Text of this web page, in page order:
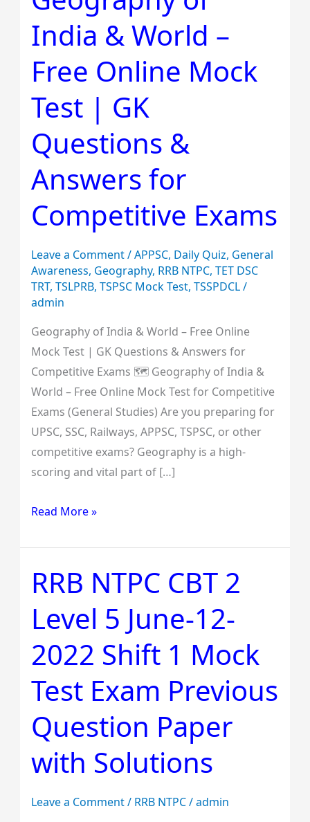
India & World –
Free Online Mock
Test | GK
Questions &
Answers for
Competitive Exams
Leave a Comment/APPSC, Daily Quiz, General
Awareness, Geography, RRB NTPC, TET DSC
TRT, TSLPRB, TSPSC Mock Test, TSSPDCL/
admin
Geography of India & World – Free Online
Mock Test | GK Questions & Answers for
Competitive Exams 🗺️ Geography of India &
World – Free Online Mock Test for Competitive
Exams (General Studies) Are you preparing for
UPSC, SSC, Railways, APPSC, TSPSC, or other
competitive exams? Geography is a high-
scoring and vital part of […]
of
India
&
World
Free
Online
Mock
Test
|
GK
&
Answers
for
Competitive
Exams
Read More »
RRB NTPC CBT 2
Level 5 June-12-
2022 Shift 1 Mock
Test Exam Previous
Question Paper
with Solutions
Leave a Comment/ RRB NTPC/admin
RRB
NTPC
CBT
2
Level
June-
12-
2022
Shift
1
Mock